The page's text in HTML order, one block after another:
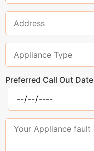
Preferred Call Out Date